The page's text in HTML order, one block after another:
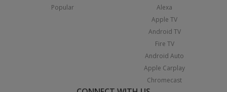
Popular
Alexa
Apple TV
Android TV
Fire TV
Android Auto
Apple Carplay
Chromecast